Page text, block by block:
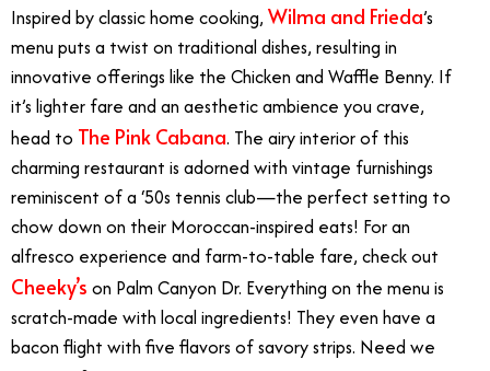
Inspired by classic home cooking, Wilma and Frieda’s
menu puts a twist on traditional dishes, resulting in
innovative offerings like the Chicken and Waffle Benny. If
it’s lighter fare and an aesthetic ambience you crave,
head to The Pink Cabana. The airy interior of this
charming restaurant is adorned with vintage furnishings
reminiscent of a ‘50s tennis club—the perfect setting to
chow down on their Moroccan-inspired eats! For an
alfresco experience and farm-to-table fare, check out
Cheeky’s on Palm Canyon Dr. Everything on the menu is
scratch-made with local ingredients! They even have a
bacon flight with five flavors of savory strips. Need we